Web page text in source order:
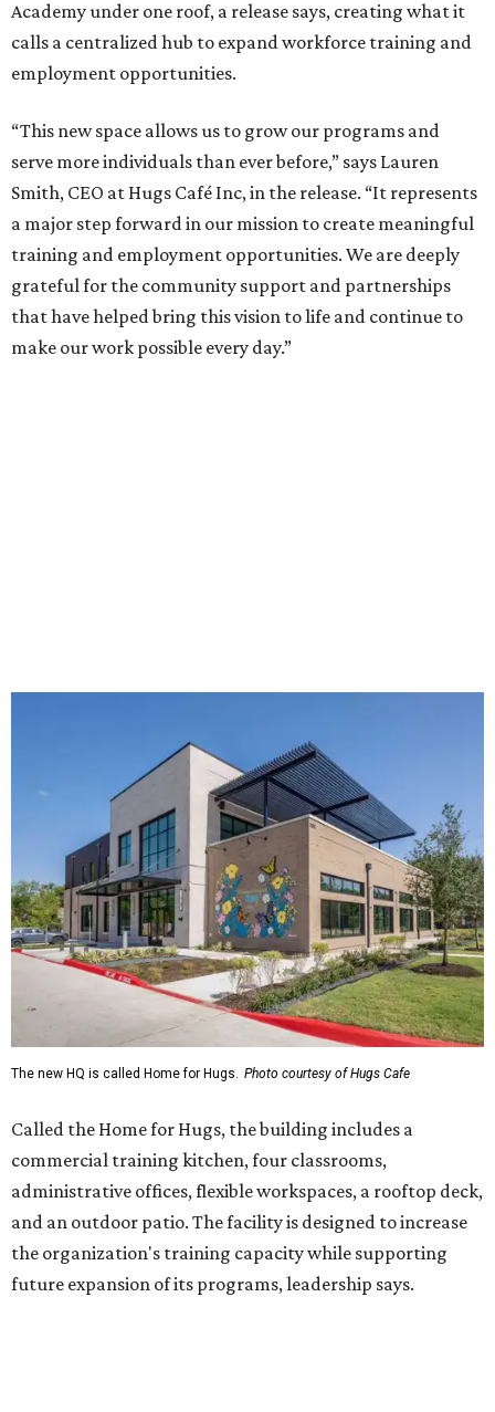
The new HQ is called Home for Hugs. Photo courtesy of Hugs Cafe
Called the Home for Hugs, the building includes a
commercial training kitchen, four classrooms,
administrative offices, flexible workspaces, a rooftop deck,
and an outdoor patio. The facility is designed to increase
the organization's training capacity while supporting
Hugs Café Inc. is a McKinney-based nonprofit social
enterprise that provides hospitality training and
competitively paid employment for individuals with
intellectual and developmental disabilities. Its flagship
venture is Hugs Café, which offers on-the-job experience
in an inclusive restaurant environment.
Dining at Hugs Cafe
Founded in 2015 by Ruth Thompson, the organization has
grown from a single McKinney café into a network that
now includes two café locations (
the other'sat 2918 Live
Oak St. in Dallas), along with two Hugs Training
across the country.
The McKinney cafe is open to customers for dine-in and
delivery at breakfast and lunch, 8 am-3 pm Monday-
Saturday (closed Sunday), withcateringavailable. The
menu includes breakfast items such as biscuit sandwiches